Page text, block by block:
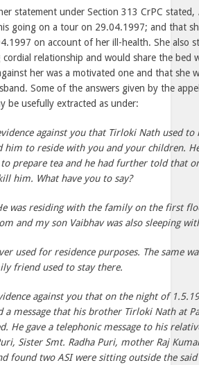
statement under Section 313 CrPC stated,
going on a tour on 29.04.1997; and that
on account of her ill-health. She also
cordial relationship and would share the bed
her was a motivated one and that she
Some of the answers given by the
be usefully extracted as under:
against you that Tirloki Nath used
him to reside with you and your children.
prepare tea and he had further told that
him. What have you to say?
was residing with the family on the first
and my son Vaibhav was also sleeping
used for residence purposes. The same
friend used to stay there.
against you that on the night of
a message that his brother Tirloki Nath at
He gave a telephonic message to his
Sister Smt. Radha Puri, mother Raj
found two ASI were sitting outside the